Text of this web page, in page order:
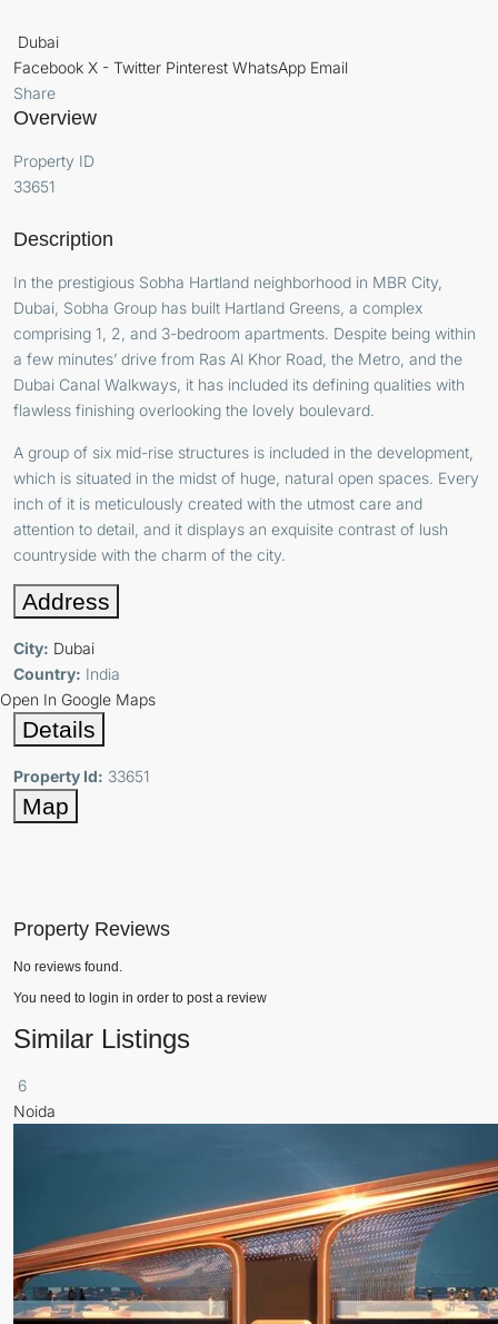
Dubai
Facebook X - Twitter Pinterest WhatsApp Email
Share
Overview
Property ID
33651
Description
In the prestigious Sobha Hartland neighborhood in MBR City,
Dubai, Sobha Group has built Hartland Greens, a complex
comprising 1, 2, and 3-bedroom apartments. Despite being within
a few minutes’ drive from Ras Al Khor Road, the Metro, and the
Dubai Canal Walkways, it has included its defining qualities with
flawless finishing overlooking the lovely boulevard.
A group of six mid-rise structures is included in the development,
which is situated in the midst of huge, natural open spaces. Every
inch of it is meticulously created with the utmost care and
attention to detail, and it displays an exquisite contrast of lush
countryside with the charm of the city.
Address
City: Dubai
Country: India
Open In Google Maps
Details
Property Id: 33651
Map
Property Reviews
No reviews found.
You need to login in order to post a review
Similar Listings
6
Noida